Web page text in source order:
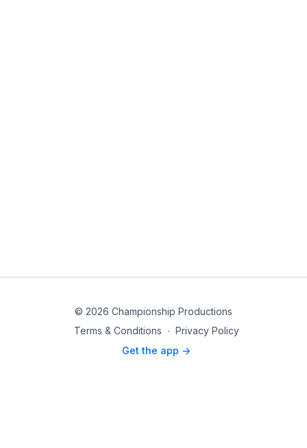
© 2026 Championship Productions
Terms & Conditions ∙ Privacy Policy
Get the app ->